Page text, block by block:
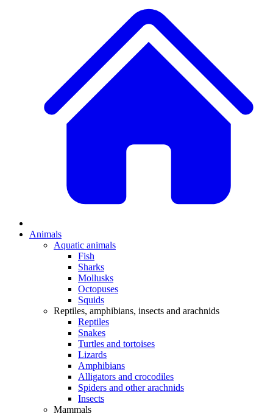
Animals
Aquatic animals
Fish
Sharks
Mollusks
Octopuses
Squids
Reptiles, amphibians, insects and arachnids
Reptiles
Snakes
Turtles and tortoises
Lizards
Amphibians
Alligators and crocodiles
Spiders and other arachnids
Insects
Mammals